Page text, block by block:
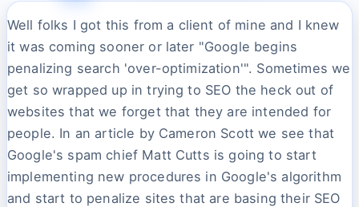
Well folks I got this from a client of mine and I knew
it was coming sooner or later "Google begins
penalizing search 'over-optimization'". Sometimes we
get so wrapped up in trying to SEO the heck out of
websites that we forget that they are intended for
people. In an article by Cameron Scott we see that
Google's spam chief Matt Cutts is going to start
implementing new procedures in Google's algorithm
and start to penalize sites that are basing their SEO